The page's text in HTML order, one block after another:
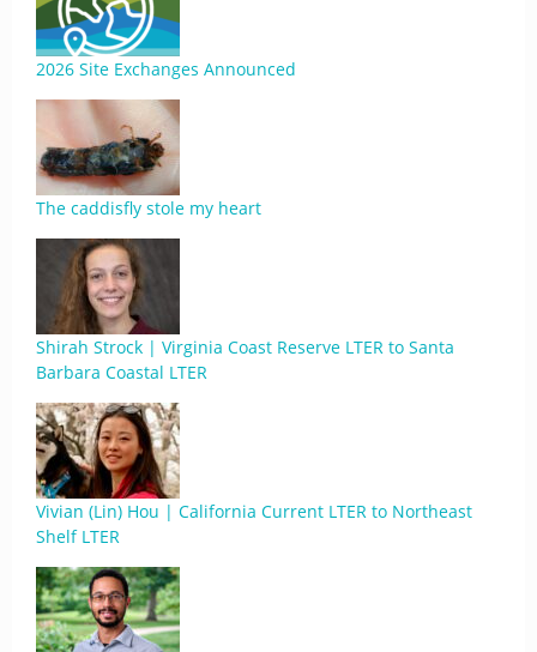
2026 Site Exchanges Announced
The caddisfly stole my heart
Shirah Strock | Virginia Coast Reserve LTER to Santa
Barbara Coastal LTER
Vivian (Lin) Hou | California Current LTER to Northeast
Shelf LTER